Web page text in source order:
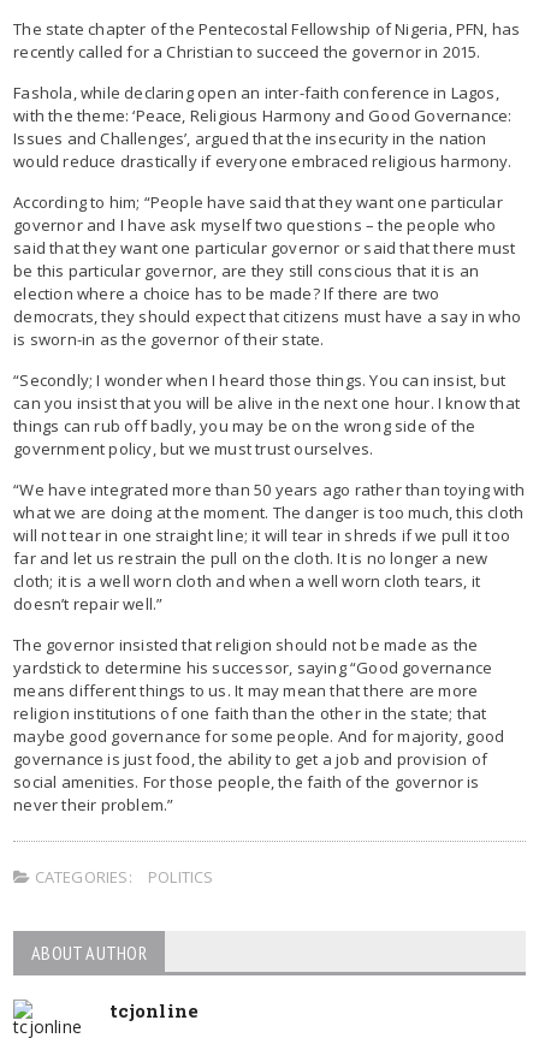
The state chapter of the Pentecostal Fellowship of Nigeria, PFN, has
recently called for a Christian to succeed the governor in 2015.
Fashola, while declaring open an inter-faith conference in Lagos,
with the theme: ‘Peace, Religious Harmony and Good Governance:
Issues and Challenges’, argued that the insecurity in the nation
would reduce drastically if everyone embraced religious harmony.
According to him; “People have said that they want one particular
governor and I have ask myself two questions – the people who
said that they want one particular governor or said that there must
be this particular governor, are they still conscious that it is an
election where a choice has to be made? If there are two
democrats, they should expect that citizens must have a say in who
is sworn-in as the governor of their state.
“Secondly; I wonder when I heard those things. You can insist, but
can you insist that you will be alive in the next one hour. I know that
things can rub off badly, you may be on the wrong side of the
government policy, but we must trust ourselves.
“We have integrated more than 50 years ago rather than toying with
what we are doing at the moment. The danger is too much, this cloth
will not tear in one straight line; it will tear in shreds if we pull it too
far and let us restrain the pull on the cloth. It is no longer a new
cloth; it is a well worn cloth and when a well worn cloth tears, it
doesn’t repair well.”
The governor insisted that religion should not be made as the
yardstick to determine his successor, saying “Good governance
means different things to us. It may mean that there are more
religion institutions of one faith than the other in the state; that
maybe good governance for some people. And for majority, good
governance is just food, the ability to get a job and provision of
social amenities. For those people, the faith of the governor is
never their problem.”
CATEGORIES: POLITICS
ABOUT AUTHOR
tcjonline